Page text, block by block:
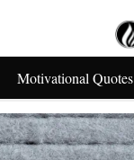
Motivational Quotes